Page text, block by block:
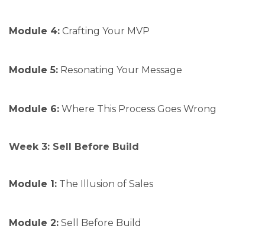
Module 4: Crafting Your MVP
Module 5: Resonating Your Message
Module 6: Where This Process Goes Wrong
Week 3: Sell Before Build
Module 1: The Illusion of Sales
Module 2: Sell Before Build